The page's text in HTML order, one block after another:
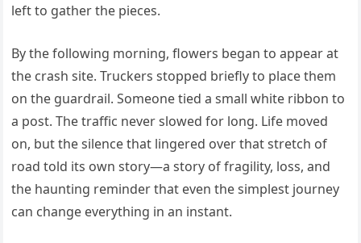
left to gather the pieces.
By the following morning, flowers began to appear at
the crash site. Truckers stopped briefly to place them
on the guardrail. Someone tied a small white ribbon to
a post. The traffic never slowed for long. Life moved
on, but the silence that lingered over that stretch of
road told its own story—a story of fragility, loss, and
the haunting reminder that even the simplest journey
can change everything in an instant.